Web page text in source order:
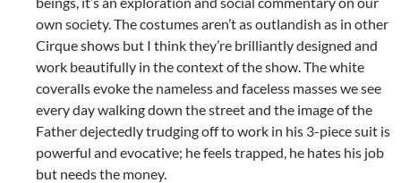
own society. The costumes aren’t as outlandish as in other
Cirque shows but I think they’re brilliantly designed and
work beautifully in the context of the show. The white
coveralls evoke the nameless and faceless masses we see
every day walking down the street and the image of the
Father dejectedly trudging off to work in his 3-piece suit is
powerful and evocative; he feels trapped, he hates his job
but needs the money.